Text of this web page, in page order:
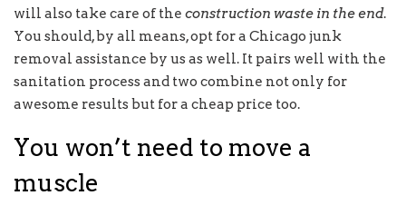
will also take care of the construction waste in the end.
You should, by all means, opt for a Chicago junk
removal assistance by us as well. It pairs well with the
sanitation process and two combine not only for
awesome results but for a cheap price too.
You won’t need to move a
muscle